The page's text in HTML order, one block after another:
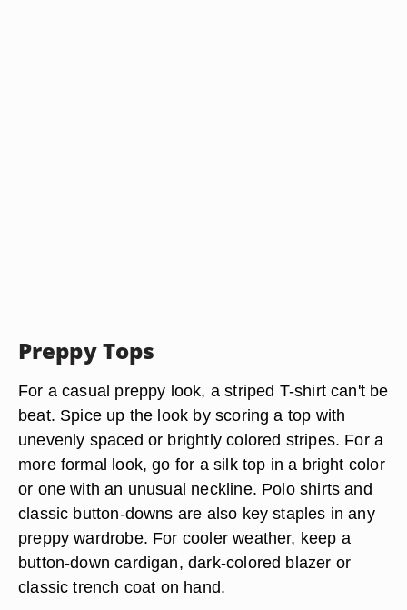
Preppy Tops
For a casual preppy look, a striped T-shirt can't be
beat. Spice up the look by scoring a top with
unevenly spaced or brightly colored stripes. For a
more formal look, go for a silk top in a bright color
or one with an unusual neckline. Polo shirts and
classic button-downs are also key staples in any
preppy wardrobe. For cooler weather, keep a
button-down cardigan, dark-colored blazer or
classic trench coat on hand.